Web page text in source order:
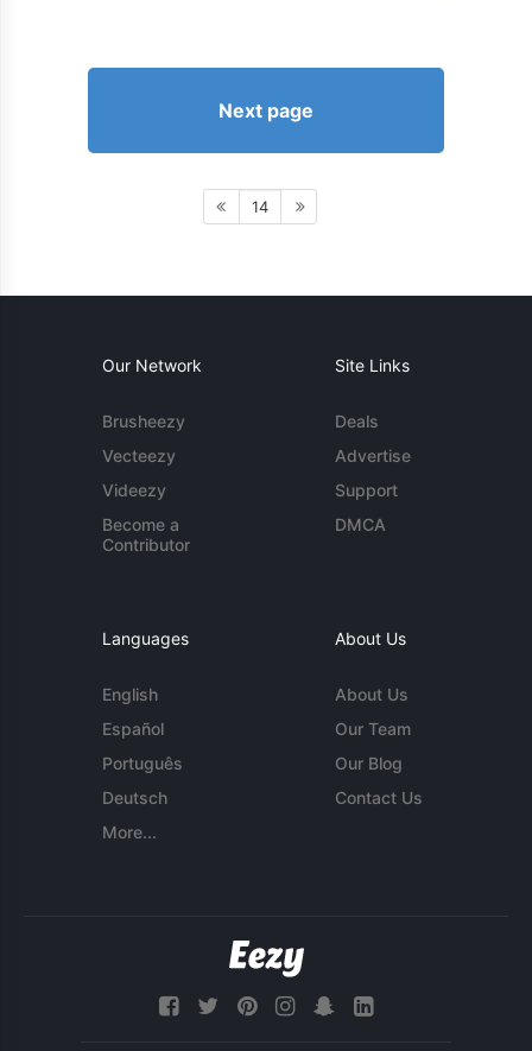
Next page
14
Our Network
Brusheezy
Vecteezy
Videezy
Become a
Contributor
Site Links
Deals
Advertise
Support
DMCA
Languages
English
Español
Português
Deutsch
More...
About Us
About Us
Our Team
Our Blog
Contact Us